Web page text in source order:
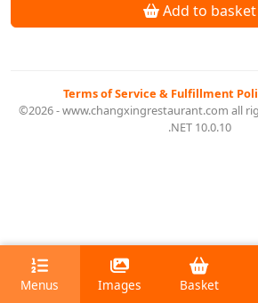
Add to basket
Terms of Service & Fulfillment
©2026 - www.changxingrestaurant.com all
.NET 10.0.10
Menus Images Basket